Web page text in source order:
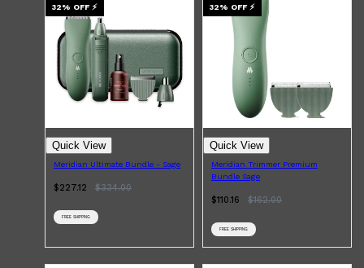
MERIDIAN
HUNTER LAB
32% OFF ⚡
Quick View
Meridian Ultimate Bundle - Sage
$227.12 $334.00
FREE SHIPPING
32% OFF ⚡
Quick View
Meridian Trimmer Premium
Bundle Sage
$110.16 $162.00
FREE SHIPPING